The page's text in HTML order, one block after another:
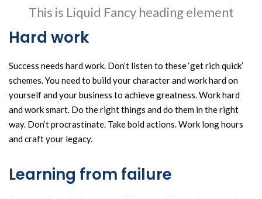
This is Liquid Fancy heading element
Hard work
Success needs hard work. Don’t listen to these ‘get rich quick’
schemes. You need to build your character and work hard on
yourself and your business to achieve greatness. Work hard
and work smart. Do the right things and do them in the right
way. Don’t procrastinate. Take bold actions. Work long hours
and craft your legacy.
Learning from failure